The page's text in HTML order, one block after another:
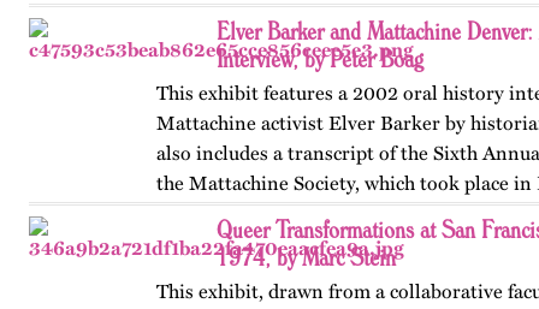
and transnational activism over the next
Published…Elver Barker and Mattachine
Interview, by Peter Boag
This exhibit features a 2002 oral history
Mattachine activist Elver Barker by
also includes a transcript of the Sixth
the Mattachine Society, which took place
Queer Transformations at San
1974, by Marc Stein
This exhibit, drawn from a collaborative